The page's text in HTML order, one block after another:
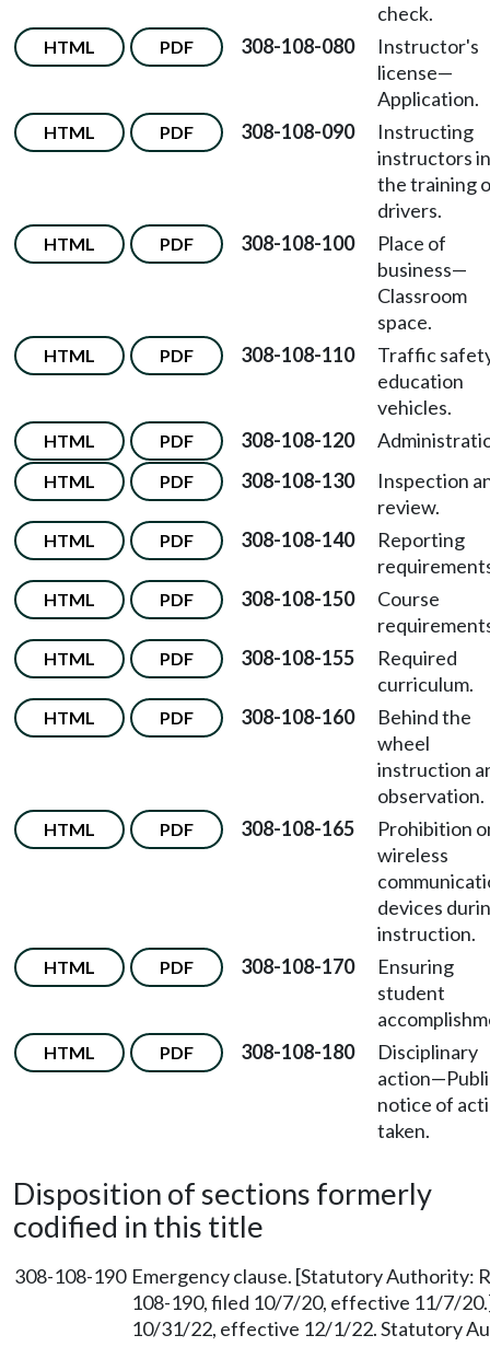
check.
HTML PDF 308-108-080
Instructor's
license—
Application.
HTML PDF 308-108-090
Instructing
instructors in
the training
drivers.
HTML PDF 308-108-100
Place of
business—
Classroom
space.
HTML PDF 308-108-110
Traffic
education
vehicles.
HTML PDF 308-108-120
HTML PDF 308-108-130
Inspection
review.
HTML PDF 308-108-140
Reporting
HTML PDF 308-108-150
Course
HTML PDF 308-108-155
Required
curriculum.
HTML PDF 308-108-160
Behind the
wheel
instruction
observation.
HTML PDF 308-108-165
Prohibition
wireless
devices
instruction.
HTML PDF 308-108-170
Ensuring
student
HTML PDF 308-108-180
Disciplinary
notice of
taken.
Disposition of sections formerly
codified in this title
308-108-190 Emergency clause. [Statutory Authority:
108-190, filed 10/7/20, effective 11/7/
10/31/22, effective 12/1/22. Statutory